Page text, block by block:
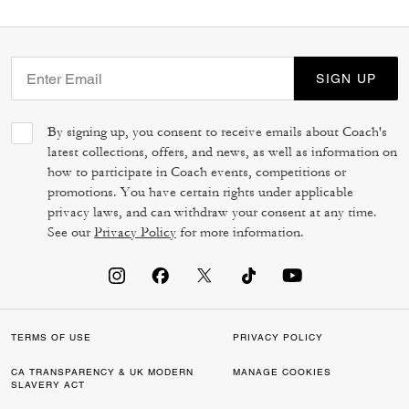
SIGN UP
By signing up, you consent to receive emails about Coach's
latest collections, offers, and news, as well as information on
how to participate in Coach events, competitions or
promotions. You have certain rights under applicable
privacy laws, and can withdraw your consent at any time.
See ourPrivacy Policy for more information.
TERMS OF USE PRIVACY POLICY
CA TRANSPARENCY & UK MODERN
SLAVERY ACT
MANAGE COOKIES